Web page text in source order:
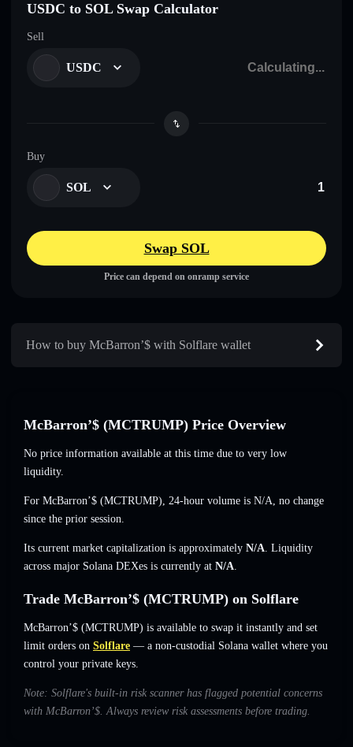
USDC to SOL Swap Calculator
Sell
USDC
Buy
SOL
Swap SOL
Price can depend on onramp service
How to buy McBarron’$ with Solflare wallet
McBarron’$ (MCTRUMP) Price Overview
No price information available at this time due to very low
liquidity.
For McBarron’$ (MCTRUMP), 24-hour volume is N/A, no change
since the prior session.
Its current market capitalization is approximately N/A. Liquidity
across major Solana DEXes is currently at N/A.
Trade McBarron’$ (MCTRUMP) on Solflare
McBarron’$ (MCTRUMP) is available to swap it instantly and set
limit orders on Solflare — a non-custodial Solana wallet where you
control your private keys.
Note: Solflare's built-in risk scanner has flagged potential concerns
with McBarron’$. Always review risk assessments before trading.